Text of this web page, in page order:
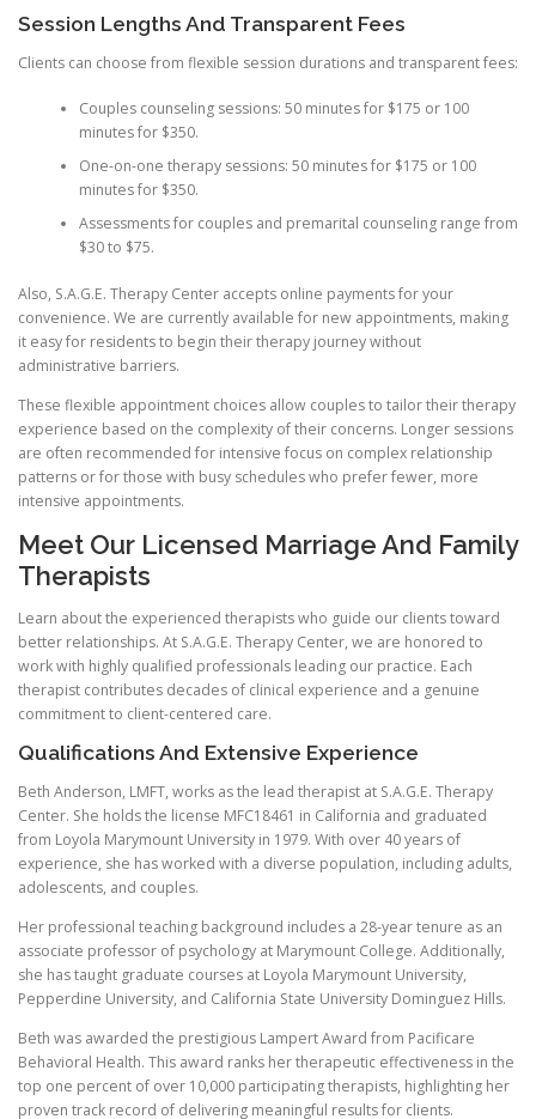
Session Lengths And Transparent Fees
Clients can choose from flexible session durations and transparent fees:
Couples counseling sessions: 50 minutes for $175 or 100
minutes for $350.
One-on-one therapy sessions: 50 minutes for $175 or 100
minutes for $350.
Assessments for couples and premarital counseling range from
$30 to $75.
Also, S.A.G.E. Therapy Center accepts online payments for your
convenience. We are currently available for new appointments, making
it easy for residents to begin their therapy journey without
administrative barriers.
These flexible appointment choices allow couples to tailor their therapy
experience based on the complexity of their concerns. Longer sessions
are often recommended for intensive focus on complex relationship
patterns or for those with busy schedules who prefer fewer, more
intensive appointments.
Meet Our Licensed Marriage And Family
Therapists
Learn about the experienced therapists who guide our clients toward
better relationships. At S.A.G.E. Therapy Center, we are honored to
work with highly qualified professionals leading our practice. Each
therapist contributes decades of clinical experience and a genuine
commitment to client-centered care.
Qualifications And Extensive Experience
Beth Anderson, LMFT, works as the lead therapist at S.A.G.E. Therapy
Center. She holds the license MFC18461 in California and graduated
from Loyola Marymount University in 1979. With over 40 years of
experience, she has worked with a diverse population, including adults,
adolescents, and couples.
Her professional teaching background includes a 28-year tenure as an
associate professor of psychology at Marymount College. Additionally,
she has taught graduate courses at Loyola Marymount University,
Pepperdine University, and California State University Dominguez Hills.
Beth was awarded the prestigious Lampert Award from Pacificare
Behavioral Health. This award ranks her therapeutic effectiveness in the
top one percent of over 10,000 participating therapists, highlighting her
proven track record of delivering meaningful results for clients.